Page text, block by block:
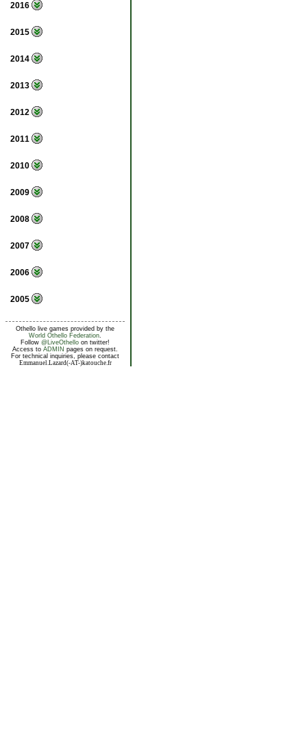
2016
2015
2014
2013
2012
2011
2010
2009
2008
2007
2006
2005
Othello live games provided by the
World Othello Federation.
Follow @LiveOthello on twitter!
Access to ADMIN pages on request.
For technical inquiries, please contact
Emmanuel.Lazard(-AT-)katouche.fr